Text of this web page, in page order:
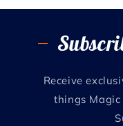
Receive
things